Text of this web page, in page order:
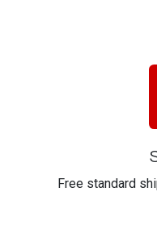
Free standard